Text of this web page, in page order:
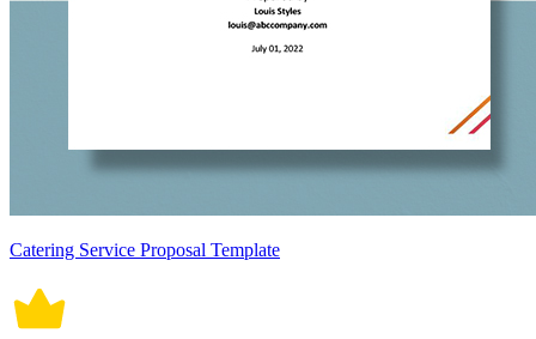
Catering Service Proposal Template